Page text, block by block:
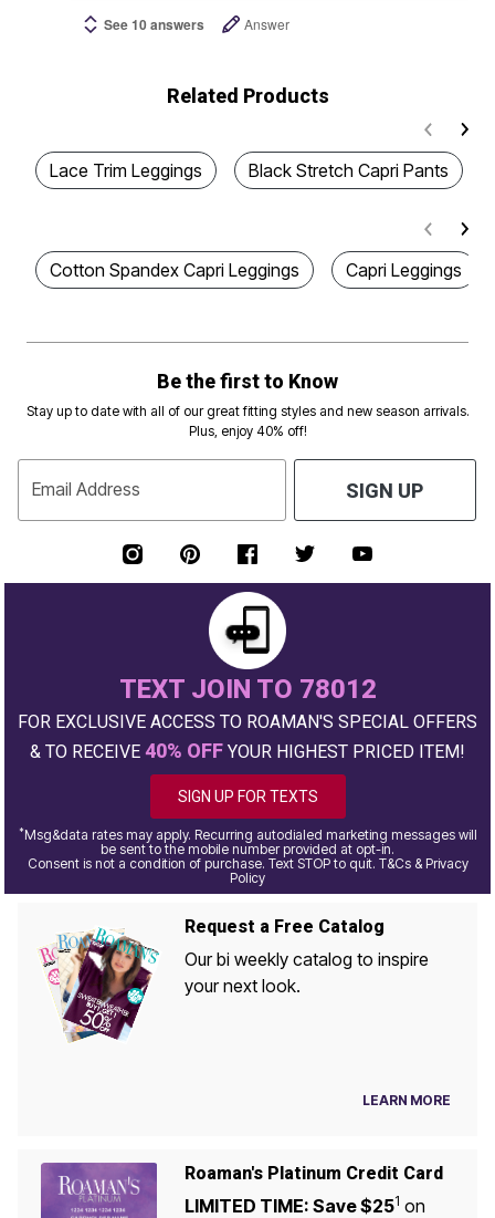
See 10 answers Answer
Related Products
Lace Trim Leggings Black Stretch Capri Pants
Cotton Spandex Capri Leggings Capri Leggings
Be the first to Know
Stay up to date with all of our great fitting styles and new season arrivals.
Plus, enjoy 40% off!
Email Address SIGN UP
TEXT JOIN TO 78012
FOR EXCLUSIVE ACCESS TO ROAMAN'S SPECIAL OFFERS
& TO RECEIVE 40% OFF YOUR HIGHEST PRICED ITEM!
SIGN UP FOR TEXTS
*Msg&data rates may apply. Recurring autodialed marketing messages will
be sent to the mobile number provided at opt-in.
Consent is not a condition of purchase. Text STOP to quit. T&Cs & Privacy
Policy
Request a Free Catalog
Our bi weekly catalog to inspire
your next look.
LEARN MORE
Roaman's Platinum Credit Card
LIMITED TIME: Save $251 on